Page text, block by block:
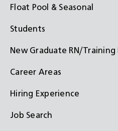
Float Pool & Seasonal
Students
New Graduate RN/Training
Career Areas
Hiring Experience
Job Search